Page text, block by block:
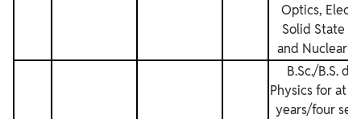
Optics,
Solid State
and Nuclear
B.Sc./B.S.
Physics for at
years/four